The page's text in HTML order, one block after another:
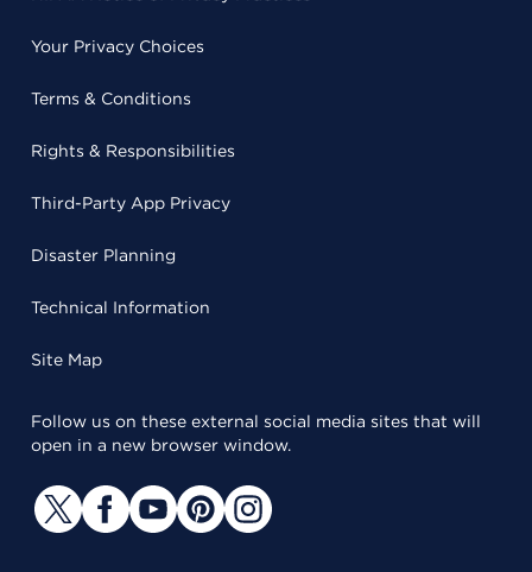
Your Privacy Choices
Terms & Conditions
Rights & Responsibilities
Third-Party App Privacy
Disaster Planning
Technical Information
Site Map
Follow us on these external social media sites that will
open in a new browser window.